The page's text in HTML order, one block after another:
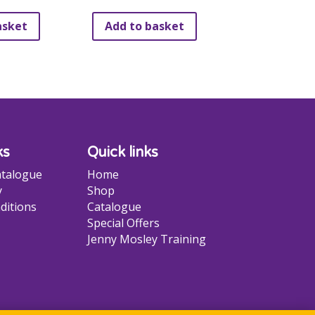
page
Add to basket
Quick links
Home
Shop
Catalogue
Special Offers
Jenny Mosley Training